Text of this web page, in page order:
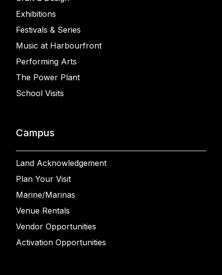
Exhibitions
Festivals & Series
Music at Harbourfront
Performing Arts
The Power Plant
School Visits
Campus
Land Acknowledgement
Plan Your Visit
Marine/Marinas
Venue Rentals
Vendor Opportunities
Activation Opportunities